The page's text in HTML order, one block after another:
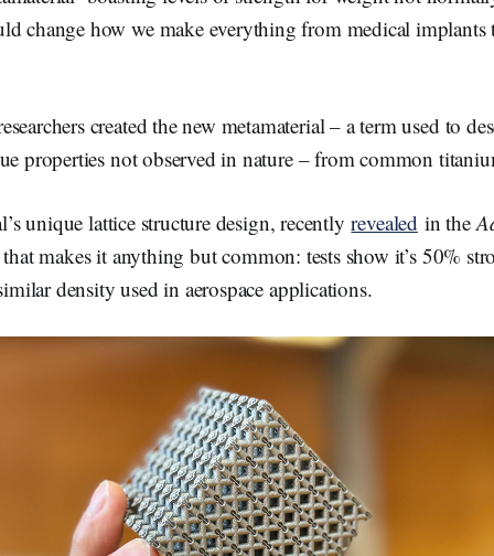
o
o
k
change how we make everything from medical implants
created the new metamaterial – a term used to
properties not observed in nature – from common
unique lattice structure design, recentlyrevealed in the
makes it anything but common: tests show it’s 50%
density used in aerospace applications.